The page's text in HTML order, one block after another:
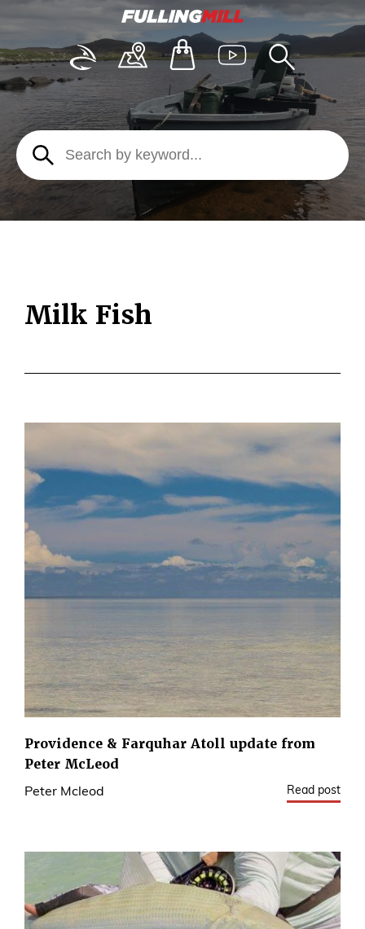
Milk Fish
Providence & Farquhar Atoll update from
Peter McLeod
Peter Mcleod Read post